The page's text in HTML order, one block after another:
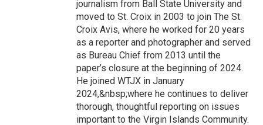
journalism from Ball State University and
moved to St. Croix in 2003 to join The St.
Croix Avis, where he worked for 20 years
as a reporter and photographer and served
as Bureau Chief from 2013 until the
paper’s closure at the beginning of 2024.
He joined WTJX in January
2024,&nbsp;where he continues to deliver
thorough, thoughtful reporting on issues
important to the Virgin Islands Community.